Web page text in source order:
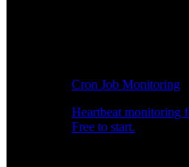
Cron Job Monitoring
Heartbeat monitoring
Free to start.